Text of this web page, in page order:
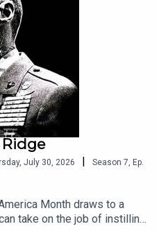
the real author was kept
we be sobbing by the
Miniver.
Ridge
July 30, 2026 | Season 7 Ep.
Month draws to a
take on the job of instilling